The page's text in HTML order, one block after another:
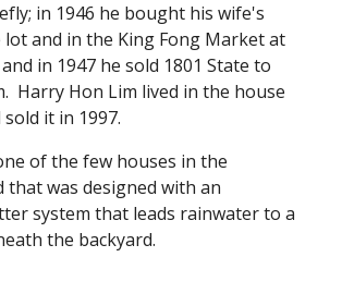
in 1946 he bought his wife's
and in the King Fong Market at
in 1947 he sold 1801 State to
Harry Hon Lim lived in the house
it in 1997.
of the few houses in the
was designed with an
system that leads rainwater to a
the backyard.